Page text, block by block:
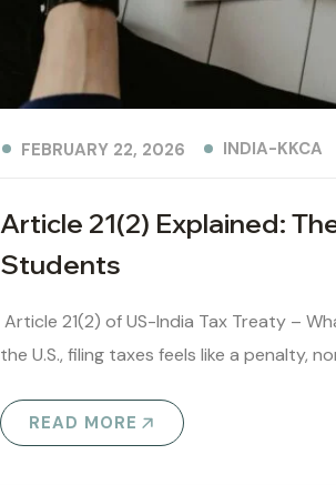
Article 21(2) Explained:
Students
FEBRUARY 22, 2026 INDIA-KKCA
Article 21(2) of US-India Tax Treaty –
the U.S., filing taxes feels like a penalty,
READ MORE